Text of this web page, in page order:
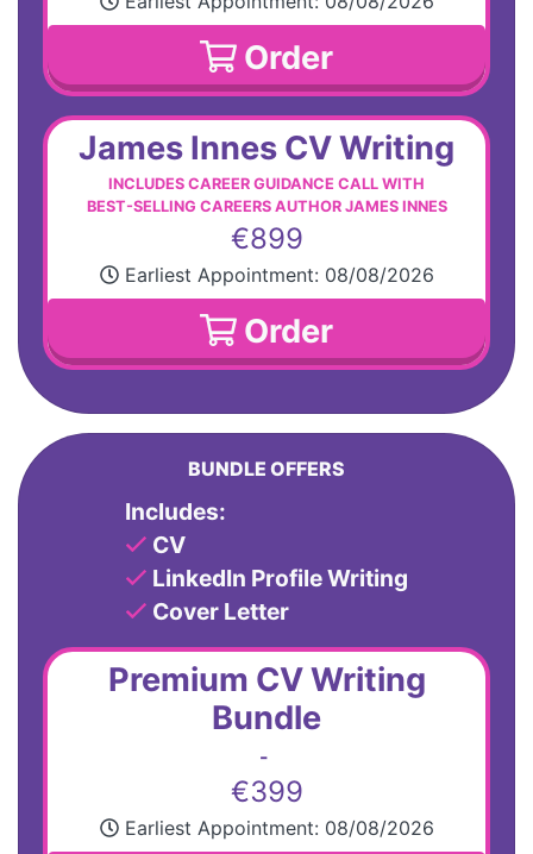
Order
James Innes CV Writing
INCLUDES CAREER GUIDANCE CALL WITH
BEST-SELLING CAREERS AUTHOR JAMES INNES
€899
Earliest Appointment: 08/08/2026
Order
BUNDLE OFFERS
Includes:
CV
LinkedIn Profile Writing
Cover Letter
Premium CV Writing
Bundle
-
€399
Earliest Appointment: 08/08/2026